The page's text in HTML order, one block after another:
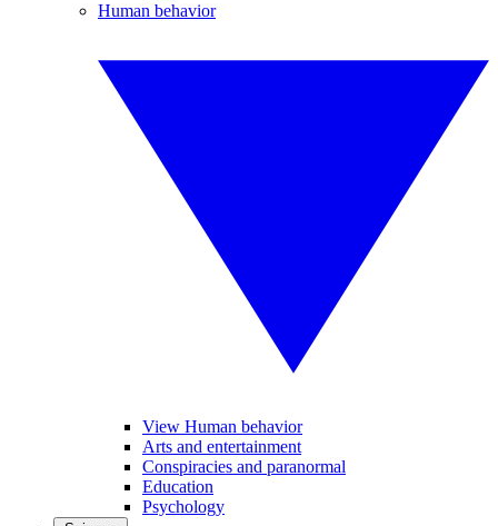
Human behavior
View Human behavior
Arts and entertainment
Conspiracies and paranormal
Education
Psychology